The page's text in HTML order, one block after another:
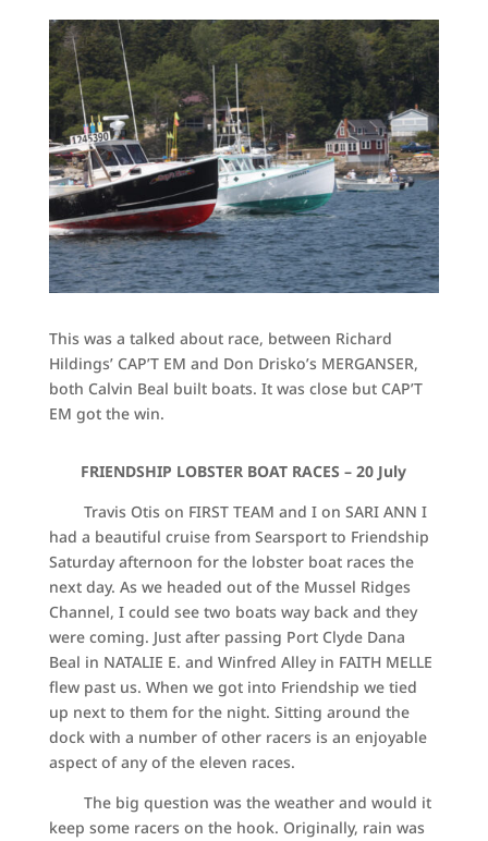
This was a talked about race, between Richard
Hildings’ CAP’T EM and Don Drisko’s MERGANSER,
both Calvin Beal built boats. It was close but CAP’T
EM got the win.
FRIENDSHIP LOBSTER BOAT RACES – 20 July
Travis Otis on FIRST TEAM and I on SARI ANN I
had a beautiful cruise from Searsport to Friendship
Saturday afternoon for the lobster boat races the
next day. As we headed out of the Mussel Ridges
Channel, I could see two boats way back and they
were coming. Just after passing Port Clyde Dana
Beal in NATALIE E. and Winfred Alley in FAITH MELLE
flew past us. When we got into Friendship we tied
up next to them for the night. Sitting around the
dock with a number of other racers is an enjoyable
aspect of any of the eleven races.
The big question was the weather and would it
keep some racers on the hook. Originally, rain was